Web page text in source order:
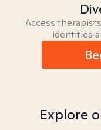
Access
identities
Explore